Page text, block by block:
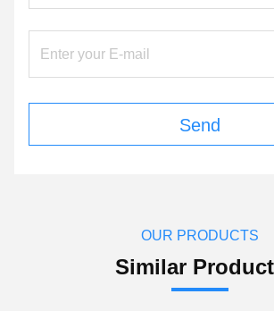
Send
OUR PRODUCTS
Similar